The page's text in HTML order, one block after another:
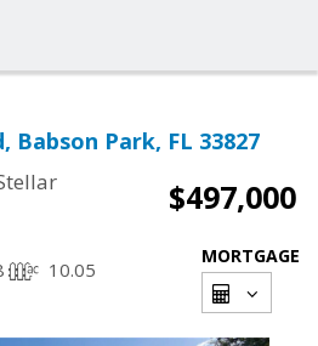
Babson Park, FL 33827
$497,000
10.05
MORTGAGE